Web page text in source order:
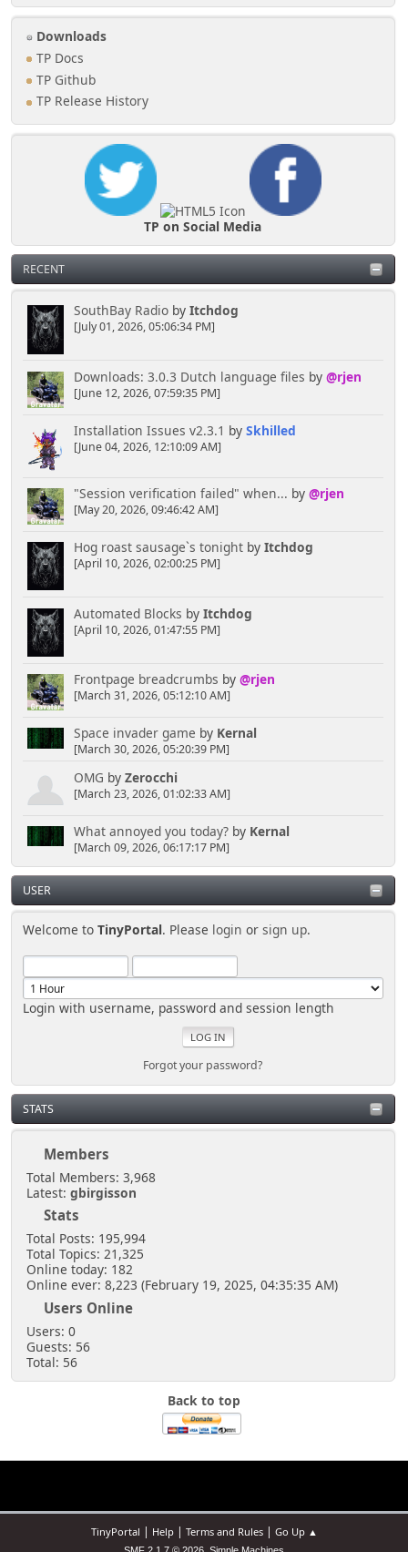
Downloads
TP Docs
TP Github
TP Release History
TP on Social Media
RECENT
SouthBay Radioby Itchdog
[July 01, 2026, 05:06:34 PM]
Downloads: 3.0.3 Dutch language files by @rjen
[June 12, 2026, 07:59:35 PM]
Installation Issues v2.3.1 by Skhilled
[June 04, 2026, 12:10:09 AM]
"Session verification failed" when... by @rjen
[May 20, 2026, 09:46:42 AM]
Hog roast sausage`s tonightby Itchdog
[April 10, 2026, 02:00:25 PM]
Automated Blocks by Itchdog
[April 10, 2026, 01:47:55 PM]
Frontpage breadcrumbs by @rjen
[March 31, 2026, 05:12:10 AM]
Space invader game by Kernal
[March 30, 2026, 05:20:39 PM]
OMG by Zerocchi
[March 23, 2026, 01:02:33 AM]
What annoyed you today?by Kernal
[March 09, 2026, 06:17:17 PM]
USER
Welcome toTinyPortal. Please login orsign up.
Login with username, password and session length
Forgot your password?
STATS
Members
Total Members: 3,968
Latest: gbirgisson
Stats
Total Posts: 195,994
Total Topics: 21,325
Online today: 182
Online ever: 8,223 (February 19, 2025, 04:35:35 AM)
Users Online
Users: 0
Guests: 56
Total: 56
Back to top
TinyPortal | Help| Terms and Rules| Go Up ▲